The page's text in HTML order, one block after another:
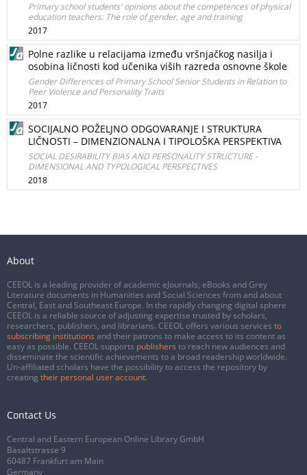
Primary school students' opinions about the competences of physical
education teachers: The role of gender, age and training
2017
Polne razlike u relacijama između vršnjačkog nasilja i
osobina ličnosti kod učenika viših razreda osnovne škole
Gender Differences of Primary School Senior Students in Relation to
Peer Violence and Personality Traits
2017
SOCIJALNO POŽELJNO ODGOVARANJE I STRUKTURA
LIČNOSTI – DIMENZIONALNA I TIPOLOŠKA PERSPEKTIVA
SOCIAL DESIRABILITY BIAS AND PERSONALITY STRUCTURE -
DIMENSIONAL AND TYPOLOGICAL PERSPECTIVES
2018
About
CEEOL is a leading provider of academic eJournals, eBooks and Grey
Literature documents in Humanities and Social Sciences from and about
Central, East and Southeast Europe. In the rapidly changing digital sphere
CEEOL is a reliable source of adjusting expertise trusted by scholars,
researchers, publishers, and librarians. CEEOL offers various services to
subscribing institutions and their patrons to make access to its content as
easy as possible. CEEOL supports publishers to reach new audiences and
disseminate the scientific achievements to a broad readership worldwide.
Un-affiliated scholars have the possibility to access the repository by
creating their personal user account.
Contact Us
Central and Eastern European Online Library GmbH
Basaltstrasse 9
60487 Frankfurt am Main
Germany